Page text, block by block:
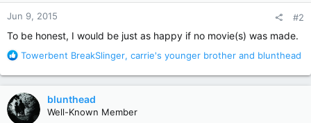
n
s
:
Jun 9, 2015 #2
To be honest, I would be just as happy if no movie(s) was made.
R
a
c
t
i
Towerbent BreakSlinger, carrie's younger brother and blunthead
blunthead
Well-Known Member